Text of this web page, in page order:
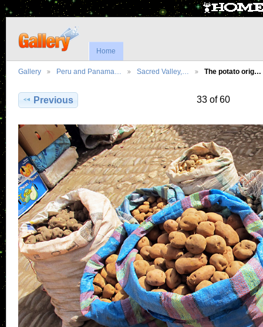
Home
Gallery Peru and Panama… Sacred Valley,… The potato orig…
Previous 33 of 60